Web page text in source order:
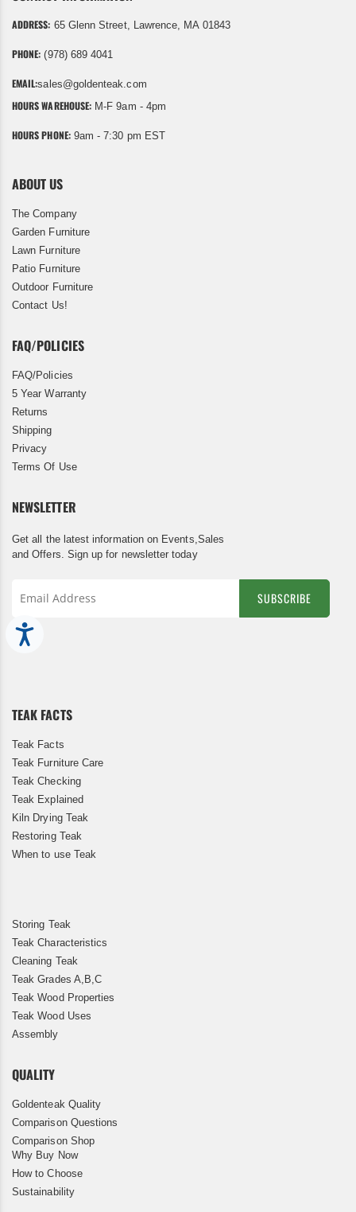
ADDRESS: 65 Glenn Street, Lawrence, MA 01843
PHONE: (978) 689 4041
EMAIL:sales@goldenteak.com
HOURS WAREHOUSE: M-F 9am - 4pm
HOURS PHONE:9am - 7:30 pm EST
ABOUT US
The Company
Garden Furniture
Lawn Furniture
Patio Furniture
Outdoor Furniture
Contact Us!
FAQ/POLICIES
FAQ/Policies
5 Year Warranty
Returns
Shipping
Privacy
Terms Of Use
NEWSLETTER
Get all the latest information on Events,Sales
and Offers. Sign up for newsletter today
Sign
Up
SUBSCRIBE
TEAK FACTS
Teak Facts
Teak Furniture Care
Teak Checking
Teak Explained
Kiln Drying Teak
Restoring Teak
When to use Teak
Storing Teak
Teak Characteristics
Cleaning Teak
Teak Grades A,B,C
Teak Wood Properties
Teak Wood Uses
Assembly
QUALITY
Goldenteak Quality
Comparison Questions
Comparison Shop
Why Buy Now
How to Choose
Sustainability